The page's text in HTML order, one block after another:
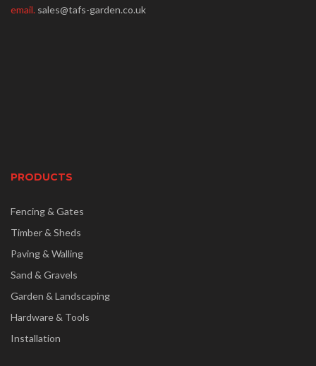
email. sales@tafs-garden.co.uk
PRODUCTS
Fencing & Gates
Timber & Sheds
Paving & Walling
Sand & Gravels
Garden & Landscaping
Hardware & Tools
Installation